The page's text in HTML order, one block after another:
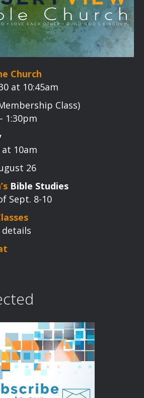
Church
at 10:45am
Class)
1:30pm
10am
26
Bible Studies
Sept. 8-10